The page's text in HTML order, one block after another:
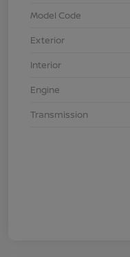
Model Code
Exterior
Interior
Engine
Transmission